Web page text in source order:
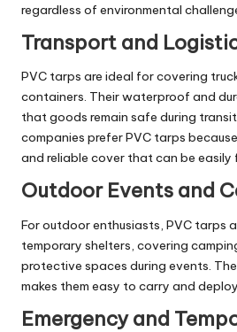
regardless of environmental
Transport and
PVC tarps are ideal for covering
containers. Their waterproof and
that goods remain safe during
companies prefer PVC tarps
and reliable cover that can be easily
Outdoor Events and
For outdoor enthusiasts, PVC tarps
temporary shelters, covering
protective spaces during events.
makes them easy to carry and
Emergency and